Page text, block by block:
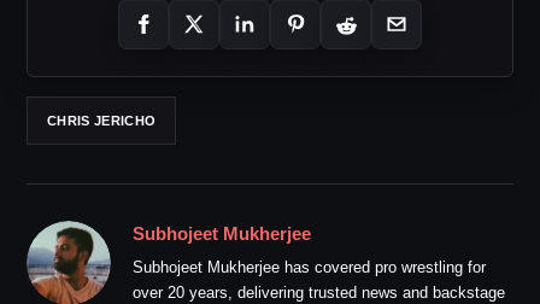
CHRIS JERICHO
Subhojeet Mukherjee
Subhojeet Mukherjee has covered pro wrestling for
over 20 years, delivering trusted news and backstage